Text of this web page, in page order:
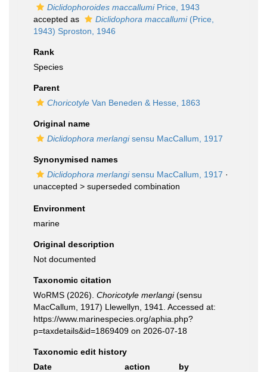
Diclidophoroides maccallumiPrice, 1943
accepted as
Diclidophora maccallumi(Price,
1943) Sproston, 1946
Rank
Species
Parent
Choricotyle Van Beneden & Hesse, 1863
Original name
Diclidophora merlangisensu MacCallum, 1917
Synonymised names
Diclidophora merlangisensu MacCallum, 1917 ·
unaccepted > superseded combination
Environment
marine
Original description
Not documented
Taxonomic citation
WoRMS (2026). Choricotyle merlangi(sensu
MacCallum, 1917) Llewellyn, 1941. Accessed at:
https://www.marinespecies.org/aphia.php?
p=taxdetails&id=1869409 on 2026-07-18
Taxonomic edit history
Date
action
by